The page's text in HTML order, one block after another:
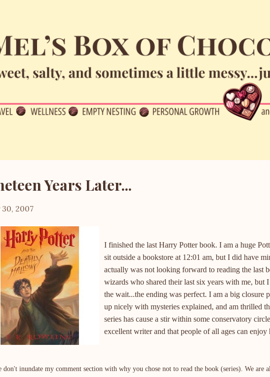
Years Later...
30, 2007
I finished the last Harry Potter book. I am a huge
sit outside a bookstore at 12:01 am, but I did have
actually was not looking forward to reading the last
wizards who shared their last six years with me,
the wait...the ending was perfect. I am a big closure
up nicely with mysteries explained, and am thrilled
series has cause a stir within some conservatory
excellent writer and that people of all ages can enjoy
don't inundate my comment section with why you chose not to read the book (series). We are